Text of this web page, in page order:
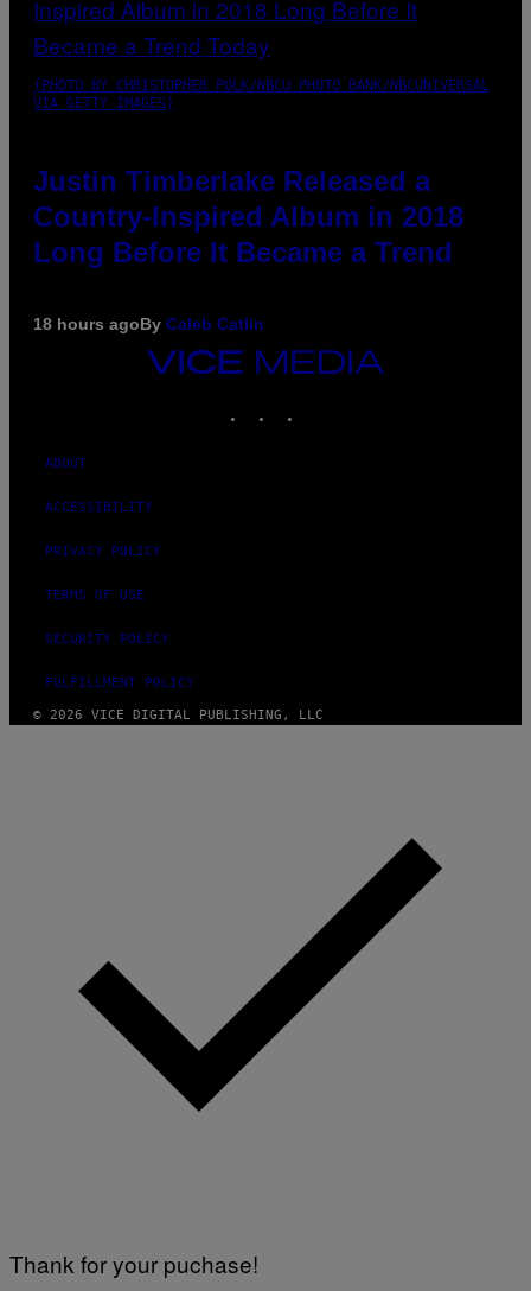
(PHOTO BY CHRISTOPHER POLK/NBCU PHOTO BANK/NBCUNIVERSAL
VIA GETTY IMAGES)
Justin Timberlake Released a
Country-Inspired Album in 2018
Long Before It Became a Trend
18 hours agoBy Caleb Catlin
VICE
ABOUT
ACCESSIBILITY
PRIVACY POLICY
TERMS OF USE
SECURITY POLICY
FULFILLMENT POLICY
© 2026 VICE DIGITAL PUBLISHING, LLC
Thank for your puchase!